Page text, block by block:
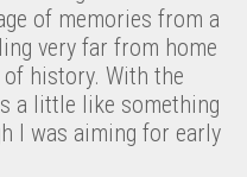
of memories from a
very far from home
history. With the
a little like something
I was aiming for early